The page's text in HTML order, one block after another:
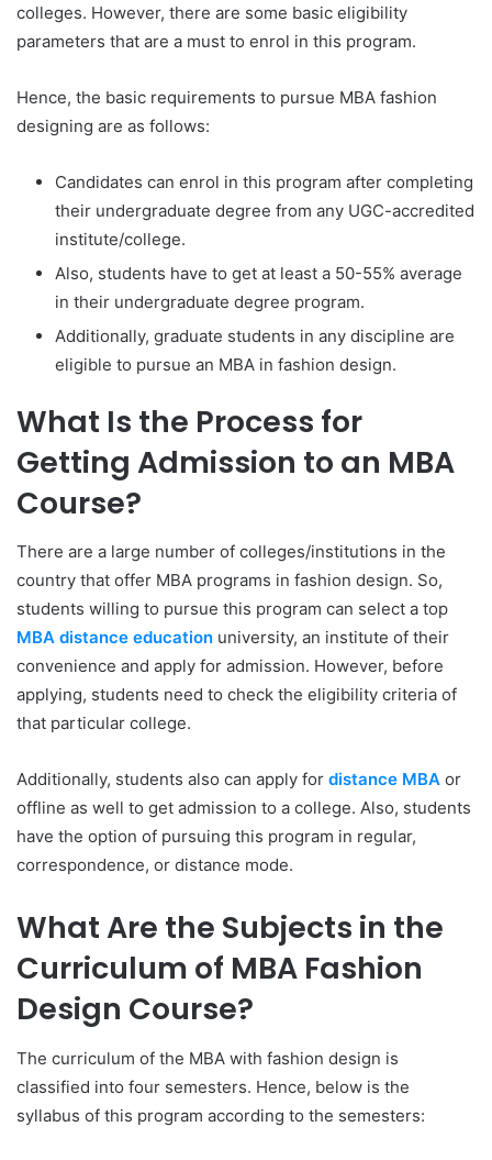
colleges. However, there are some basic eligibility
parameters that are a must to enrol in this program.
Hence, the basic requirements to pursue MBA fashion
designing are as follows:
Candidates can enrol in this program after completing
their undergraduate degree from any UGC-accredited
institute/college.
Also, students have to get at least a 50-55% average
in their undergraduate degree program.
Additionally, graduate students in any discipline are
eligible to pursue an MBA in fashion design.
What Is the Process for
Getting Admission to an MBA
Course?
There are a large number of colleges/institutions in the
country that offer MBA programs in fashion design. So,
students willing to pursue this program can select a top
MBA distance education university, an institute of their
convenience and apply for admission. However, before
applying, students need to check the eligibility criteria of
that particular college.
Additionally, students also can apply for distance MBA or
offline as well to get admission to a college. Also, students
have the option of pursuing this program in regular,
correspondence, or distance mode.
What Are the Subjects in the
Curriculum of MBA Fashion
Design Course?
The curriculum of the MBA with fashion design is
classified into four semesters. Hence, below is the
syllabus of this program according to the semesters: